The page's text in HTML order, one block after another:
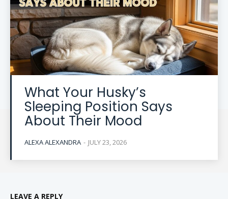
What Your Husky’s
Sleeping Position Says
About Their Mood
ALEXA ALEXANDRA - JULY 23, 2026
LEAVE A REPLY